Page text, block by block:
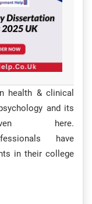
health & clinical
and its
here.
have
in their college